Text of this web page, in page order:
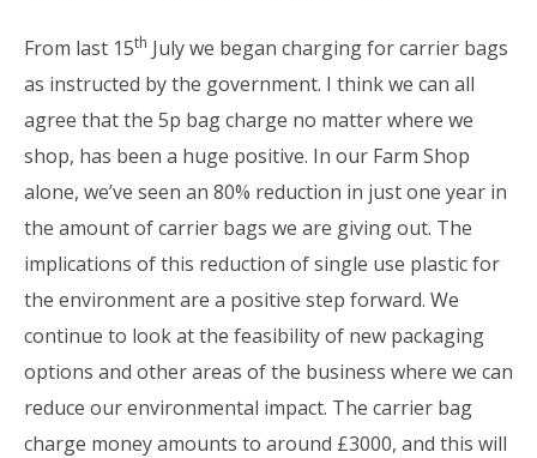
From last 15th July we began charging for carrier bags
as instructed by the government. I think we can all
agree that the 5p bag charge no matter where we
shop, has been a huge positive. In our Farm Shop
alone, we’ve seen an 80% reduction in just one year in
the amount of carrier bags we are giving out. The
implications of this reduction of single use plastic for
the environment are a positive step forward. We
continue to look at the feasibility of new packaging
options and other areas of the business where we can
reduce our environmental impact. The carrier bag
charge money amounts to around £3000, and this will